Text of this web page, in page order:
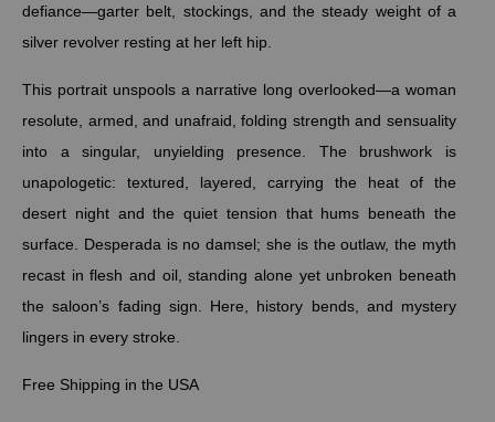
defiance—garter belt, stockings, and the steady weight of a
silver revolver resting at her left hip.
This portrait unspools a narrative long overlooked—a woman
resolute, armed, and unafraid, folding strength and sensuality
into a singular, unyielding presence. The brushwork is
unapologetic: textured, layered, carrying the heat of the
desert night and the quiet tension that hums beneath the
surface. Desperada is no damsel; she is the outlaw, the myth
recast in flesh and oil, standing alone yet unbroken beneath
the saloon’s fading sign. Here, history bends, and mystery
lingers in every stroke.
Free Shipping in the USA